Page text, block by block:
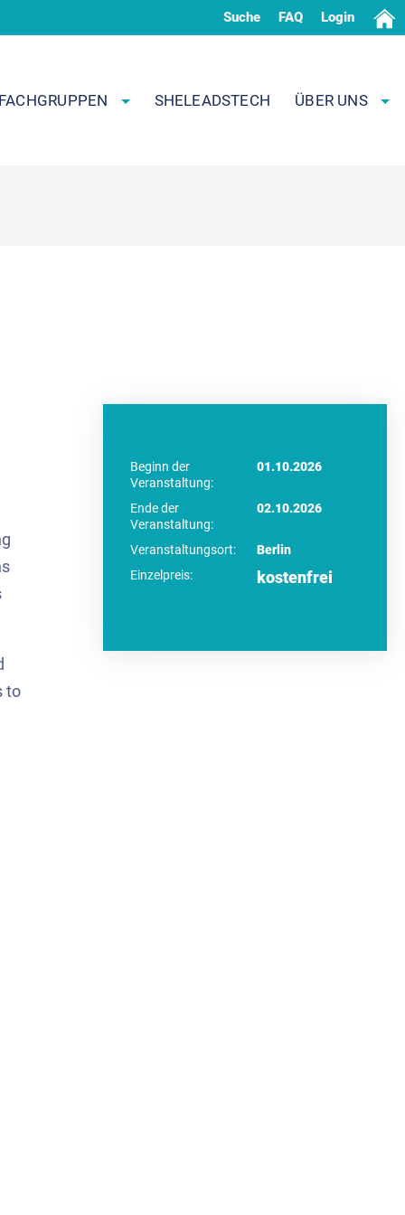
Suche FAQ Login
SHELEADSTECH ÜBER UNS
Beginn der
Veranstaltung:
01.10.2026
Ende der
Veranstaltung:
02.10.2026
Veranstaltungsort:
Berlin
Einzelpreis:
kostenfrei
to